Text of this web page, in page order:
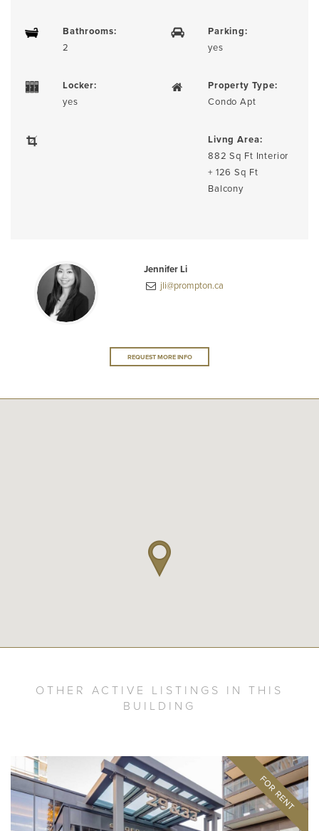
Bathrooms:
2
Parking:
yes
Locker:
yes
Property Type:
Condo Apt
Livng Area:
882 Sq Ft Interior
+ 126 Sq Ft
Balcony
Jennifer Li
jli@prompton.ca
REQUEST MORE INFO
OTHER ACTIVE LISTINGS IN THIS
BUILDING